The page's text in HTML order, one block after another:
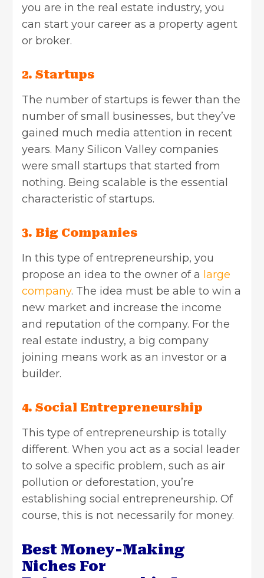
you are in the real estate industry, you
can start your career as a property agent
or broker.
2. Startups
The number of startups is fewer than the
number of small businesses, but they’ve
gained much media attention in recent
years. Many Silicon Valley companies
were small startups that started from
nothing. Being scalable is the essential
characteristic of startups.
3. Big Companies
In this type of entrepreneurship, you
propose an idea to the owner of a large
company. The idea must be able to win a
new market and increase the income
and reputation of the company. For the
real estate industry, a big company
joining means work as an investor or a
builder.
4. Social Entrepreneurship
This type of entrepreneurship is totally
different. When you act as a social leader
to solve a specific problem, such as air
pollution or deforestation, you’re
establishing social entrepreneurship. Of
course, this is not necessarily for money.
Best Money-Making
Niches For